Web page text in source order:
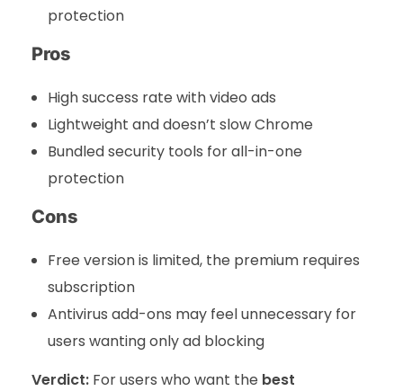
protection
Pros
High success rate with video ads
Lightweight and doesn’t slow Chrome
Bundled security tools for all-in-one
protection
Cons
Free version is limited, the premium requires
subscription
Antivirus add-ons may feel unnecessary for
users wanting only ad blocking
Verdict: For users who want the best